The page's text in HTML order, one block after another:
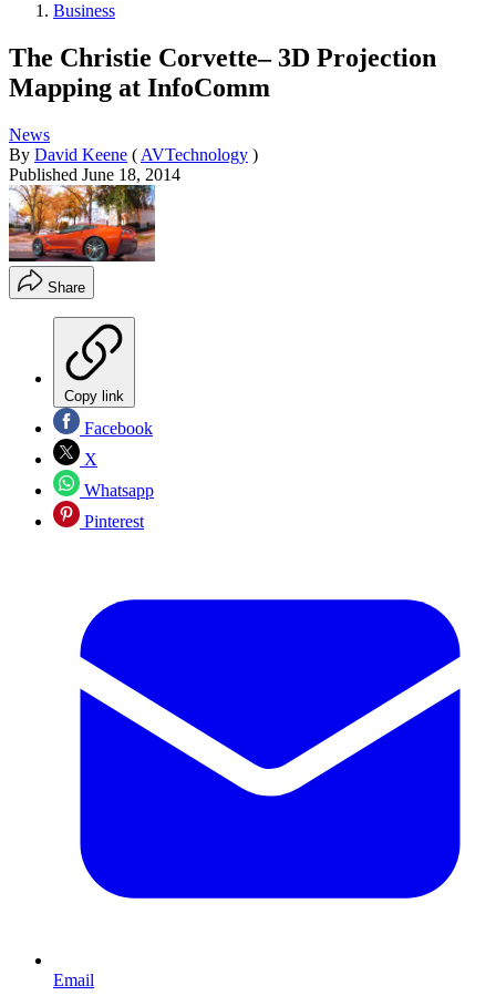
Business
The Christie Corvette– 3D Projection
Mapping at InfoComm
News
By David Keene ( AVTechnology )
Published June 18, 2014
Share
Copy link
Facebook
X
Whatsapp
Pinterest
Email